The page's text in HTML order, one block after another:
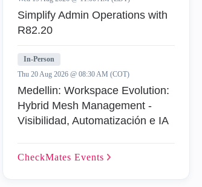
Simplify Admin Operations with
R82.20
In-Person
Thu 20 Aug 2026 @ 08:30 AM (COT)
Medellin: Workspace Evolution:
Hybrid Mesh Management -
Visibilidad, Automatización e IA
CheckMates Events